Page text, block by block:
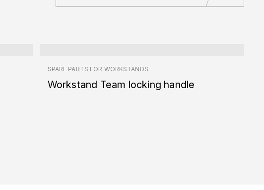
SPARE PARTS FOR WORKSTANDS
Workstand Team locking handle